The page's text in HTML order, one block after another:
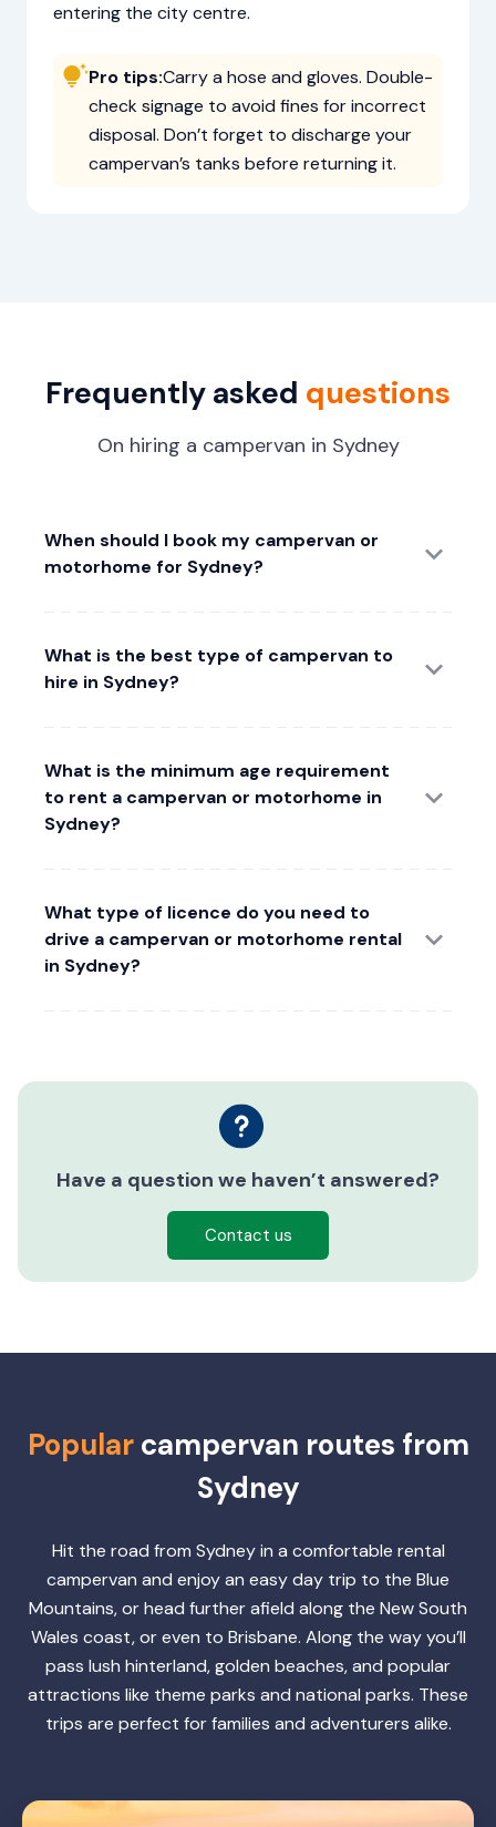
entering the city centre.
Pro tips:Carry a hose and gloves. Double-
check signage to avoid fines for incorrect
disposal. Don’t forget to discharge your
campervan’s tanks before returning it.
Frequently asked questions
On hiring a campervan in Sydney
When should I book my campervan or
motorhome for Sydney?
What is the best type of campervan to
hire in Sydney?
What is the minimum age requirement
to rent a campervan or motorhome in
Sydney?
What type of licence do you need to
drive a campervan or motorhome rental
in Sydney?
Have a question we haven’t answered?
Contact us
Popularcampervan routes from
Sydney
Hit the road from Sydney in a comfortable rental
campervan and enjoy an easy day trip to the Blue
Mountains, or head further afield along the New South
Wales coast, or even to Brisbane. Along the way you’ll
pass lush hinterland, golden beaches, and popular
attractions like theme parks and national parks. These
trips are perfect for families and adventurers alike.